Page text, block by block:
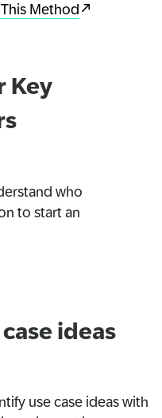
Method
Key
who
to start an
ideas
use case ideas with